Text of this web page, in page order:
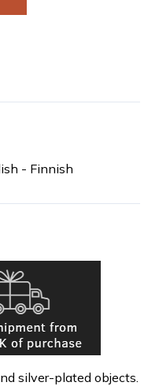
- Finnish
silver-plated objects.